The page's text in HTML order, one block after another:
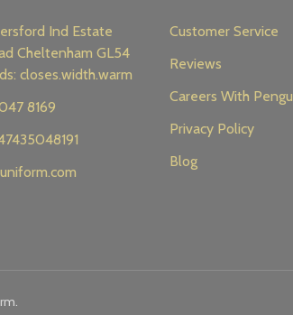
Cheltenham GL54
closes.width.warm
8169
Customer Service
Reviews
Careers With
Privacy Policy
Blog